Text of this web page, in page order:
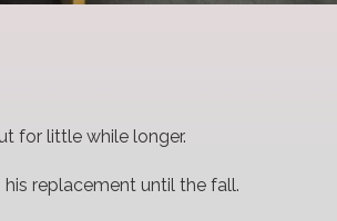
for little while longer.
replacement until the fall.